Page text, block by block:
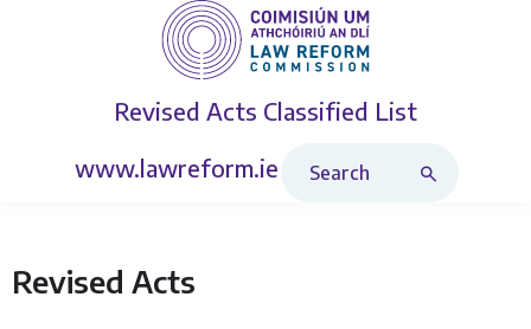
Revised Acts Classified List
www.lawreform.ie
Revised Acts